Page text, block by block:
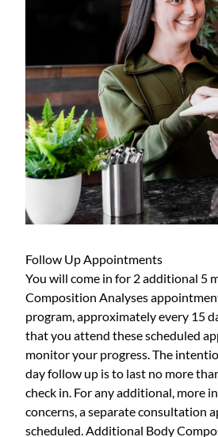
Follow Up Appointments
You will come in for 2 additional 5
Composition Analyses
program, approximately every 15
that you attend these scheduled
monitor your progress. The
day follow up is to last no more
check in. For any additional, more
concerns, a separate consultation
scheduled. Additional Body